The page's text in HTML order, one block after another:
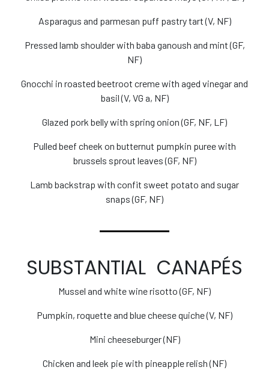
Asparagus and parmesan puff pastry tart (V, NF)
Pressed lamb shoulder with baba ganoush and mint (GF,
NF)
Gnocchi in roasted beetroot creme with aged vinegar and
basil (V, VG a, NF)
Glazed pork belly with spring onion (GF, NF, LF)
Pulled beef cheek on butternut pumpkin puree with
brussels sprout leaves (GF, NF)
Lamb backstrap with confit sweet potato and sugar
snaps (GF, NF)
SUBSTANTIAL CANAPÉS
Mussel and white wine risotto (GF, NF)
Pumpkin, roquette and blue cheese quiche (V, NF)
Mini cheeseburger (NF)
Chicken and leek pie with pineapple relish (NF)